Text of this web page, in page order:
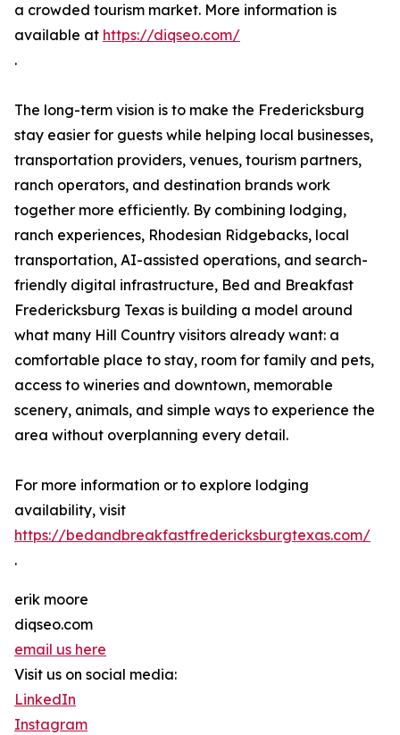
a crowded tourism market. More information is
available at https://diqseo.com/
.
The long-term vision is to make the Fredericksburg
stay easier for guests while helping local businesses,
transportation providers, venues, tourism partners,
ranch operators, and destination brands work
together more efficiently. By combining lodging,
ranch experiences, Rhodesian Ridgebacks, local
transportation, AI-assisted operations, and search-
friendly digital infrastructure, Bed and Breakfast
Fredericksburg Texas is building a model around
what many Hill Country visitors already want: a
comfortable place to stay, room for family and pets,
access to wineries and downtown, memorable
scenery, animals, and simple ways to experience the
area without overplanning every detail.
For more information or to explore lodging
availability, visit
https://bedandbreakfastfredericksburgtexas.com/
.
erik moore
diqseo.com
email us here
Visit us on social media:
LinkedIn
Instagram